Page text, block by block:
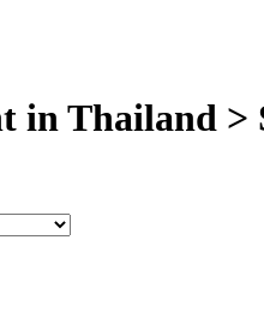
in Thailand >